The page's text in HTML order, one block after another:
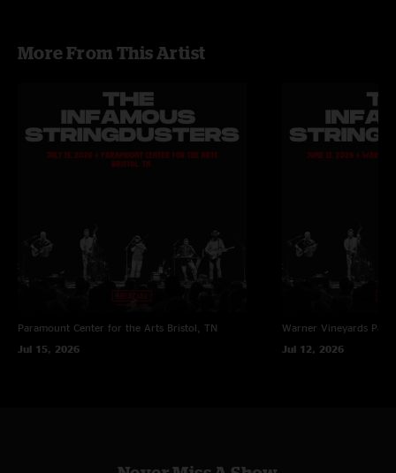
More From This Artist
Paramount Center for the Arts Bristol, TN
Jul 15, 2026
Warner Vineyards Paw
Jul 12, 2026